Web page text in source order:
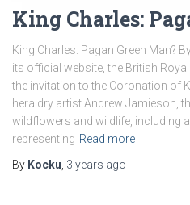
King Charles:
King Charles: Pagan Green Man?
its official website, the British
the invitation to the Coronation of
heraldry artist Andrew Jamieson,
wildflowers and wildlife, including
representing Read more
By Kocku, 3 years ago